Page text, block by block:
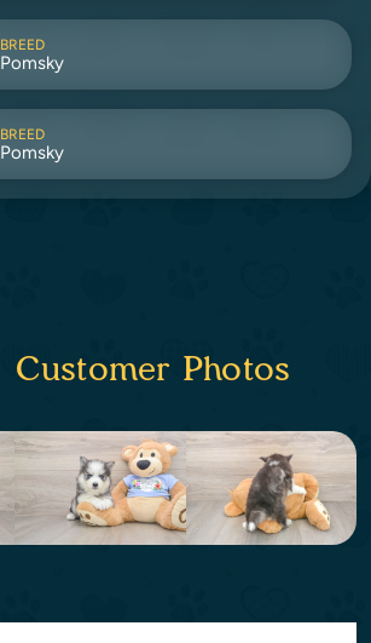
BREED
Pomsky
BREED
Pomsky
Customer Photos